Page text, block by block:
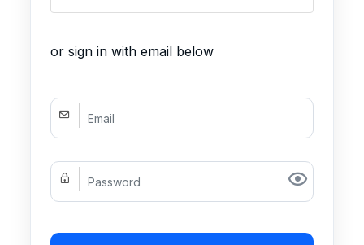
or sign in with email below